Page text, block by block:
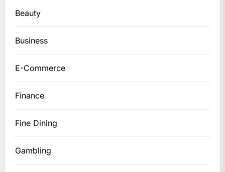
Beauty
Business
E-Commerce
Finance
Fine Dining
Gambling